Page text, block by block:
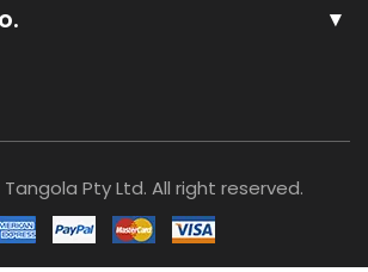
Pty Ltd. All right reserved.